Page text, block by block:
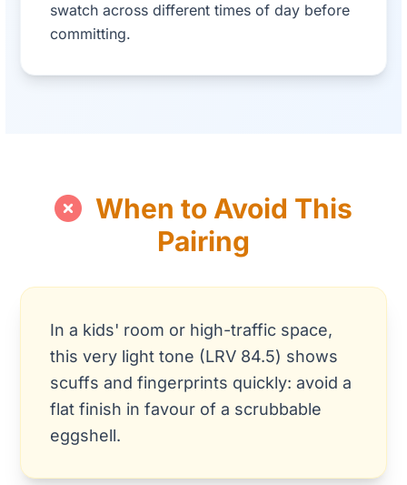
swatch across different times of day before
committing.
When to Avoid This
Pairing
In a kids' room or high-traffic space,
this very light tone (LRV 84.5) shows
scuffs and fingerprints quickly: avoid a
flat finish in favour of a scrubbable
eggshell.